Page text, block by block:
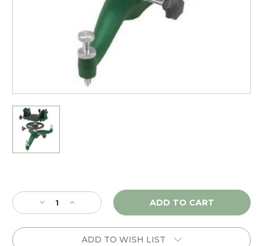
Stock:
Decrease
Quantity
of
Increase
Quantity
of
Caldwell
ADD TO WISH LIST